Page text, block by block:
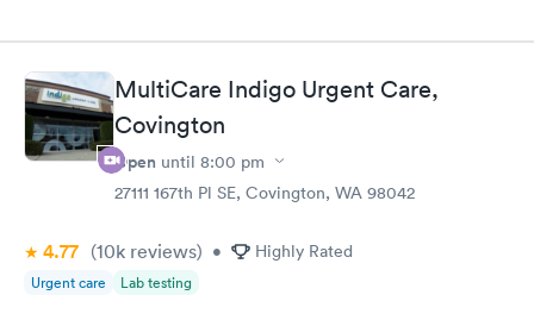
MultiCare Indigo Urgent Care,
Covington
Open until 8:00 pm
27111 167th Pl SE, Covington, WA 98042
4.77 (10k reviews) • Highly Rated
Urgent care Lab testing